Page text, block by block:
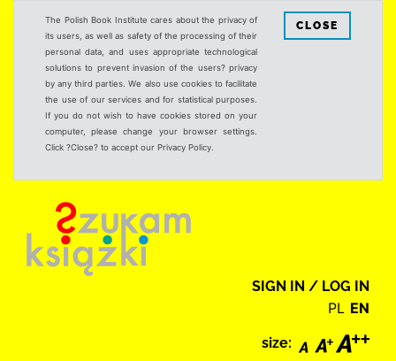
The Polish Book Institute cares about the privacy of
its users, as well as safety of the processing of their
personal data, and uses appropriate technological
solutions to prevent invasion of the users? privacy
by any third parties. We also use cookies to facilitate
the use of our services and for statistical purposes.
If you do not wish to have cookies stored on your
computer, please change your browser settings.
Click ?Close? to accept our Privacy Policy.
CLOSE
SIGN IN / LOG IN
PL EN
size: